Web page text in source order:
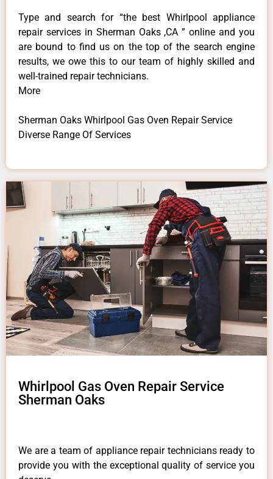
Type and search for “the best Whirlpool appliance
repair services in Sherman Oaks ,CA ” online and you
are bound to find us on the top of the search engine
results, we owe this to our team of highly skilled and
well-trained repair technicians.
More
Sherman Oaks Whirlpool Gas Oven Repair Service
Diverse Range Of Services
Whirlpool Gas Oven Repair Service
Sherman Oaks
We are a team of appliance repair technicians ready to
provide you with the exceptional quality of service you